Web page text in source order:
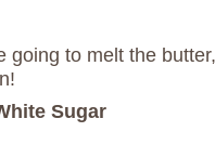
going to melt the
Sugar